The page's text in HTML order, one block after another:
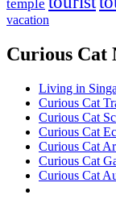
temple
vacation
Curious Cat
Living in
Curious Cat
Curious Cat
Curious Cat
Curious Cat
Curious Cat
Curious Cat